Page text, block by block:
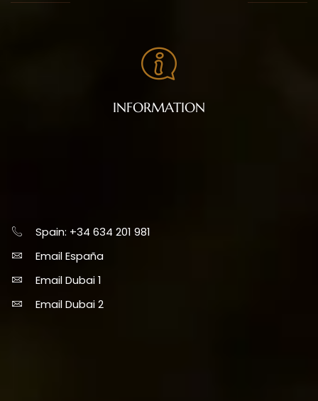
INFORMATION
Spain: +34 634 201 981
Email España
Email Dubai 1
Email Dubai 2